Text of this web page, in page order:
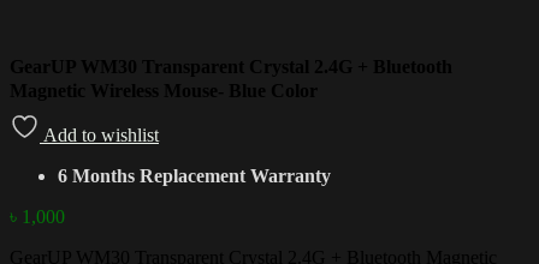
GearUP WM30 Transparent Crystal 2.4G + Bluetooth
Magnetic Wireless Mouse- Blue Color
Add to wishlist
6 Months Replacement Warranty
৳ 1,000
GearUP WM30 Transparent Crystal 2.4G + Bluetooth Magnetic